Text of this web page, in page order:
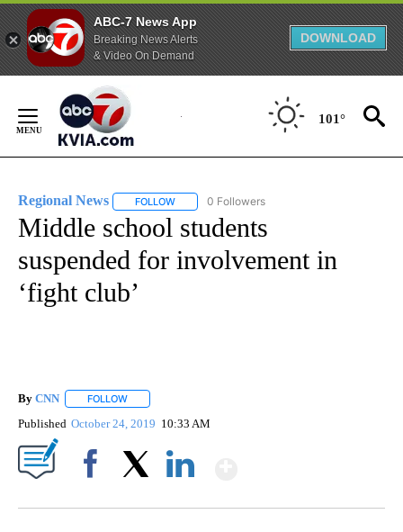
ABC-7 News App
Breaking News Alerts
& Video On Demand
DOWNLOAD
Content
101°
Regional News FOLLOW FOLLOW "REGIONAL NEWS" TO RECEIVE
0 Followers
Middle school students
suspended for involvement in
‘fight club’
By CNN FOLLOW
Published October 24, 2019 10:33 AM